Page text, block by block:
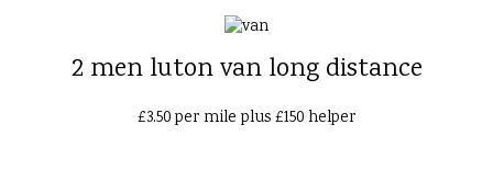
2 men luton van long distance
£3.50 per mile plus £150 helper